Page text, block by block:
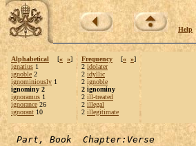
Help
Alphabetical [« »]
ignatius 1
ignoble 2
ignominiously 1
ignominy 2
ignoramus 1
ignorance 26
ignorant 10
Frequency [« »]
2 idolater
2 idyllic
2 ignoble
2 ignominy
2 ill-treated
2 illegal
2 illegitimate
Part, Book  Chapter:Verse